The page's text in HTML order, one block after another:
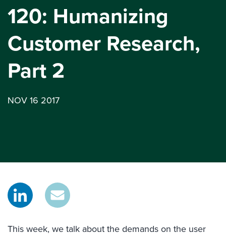
120: Humanizing
Customer Research,
Part 2
NOV 16 2017
This week, we talk about the demands on the user